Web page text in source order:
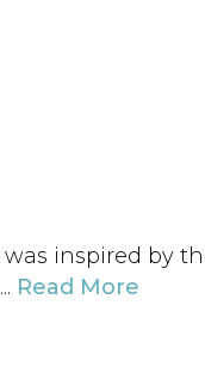
was inspired by
Read More